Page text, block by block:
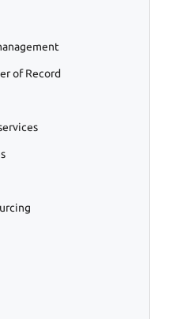
of Record